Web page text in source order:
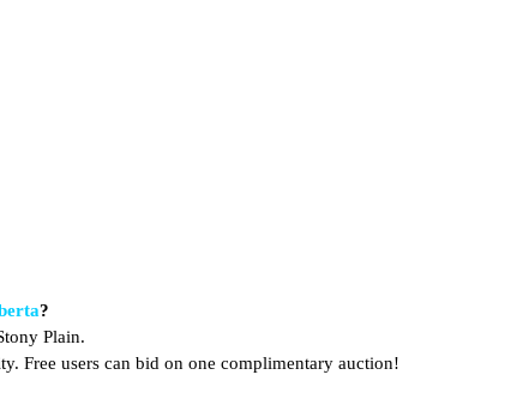
?
Plain.
Free users can bid on one complimentary auction!